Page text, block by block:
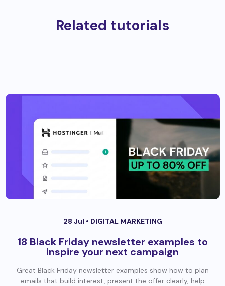
Related tutorials
28 Jul • DIGITAL MARKETING
18 Black Friday newsletter examples to
inspire your next campaign
Great Black Friday newsletter examples show how to plan
emails that build interest, present the offer clearly, help